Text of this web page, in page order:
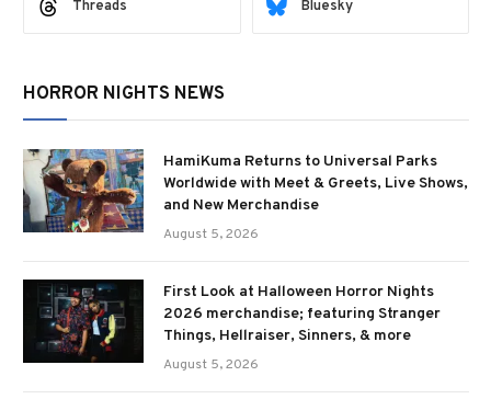
Threads Bluesky
HORROR NIGHTS NEWS
HamiKuma Returns to Universal Parks
Worldwide with Meet & Greets, Live Shows,
and New Merchandise
August 5, 2026
First Look at Halloween Horror Nights
2026 merchandise; featuring Stranger
Things, Hellraiser, Sinners, & more
August 5, 2026